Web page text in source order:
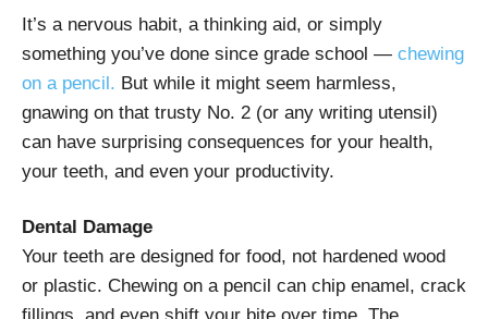
It’s a nervous habit, a thinking aid, or simply
something you’ve done since grade school — chewing
on a pencil. But while it might seem harmless,
gnawing on that trusty No. 2 (or any writing utensil)
can have surprising consequences for your health,
your teeth, and even your productivity.
Dental Damage
Your teeth are designed for food, not hardened wood
or plastic. Chewing on a pencil can chip enamel, crack